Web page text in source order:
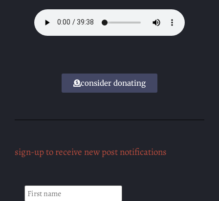
consider donating
sign-up to receive new post notifications